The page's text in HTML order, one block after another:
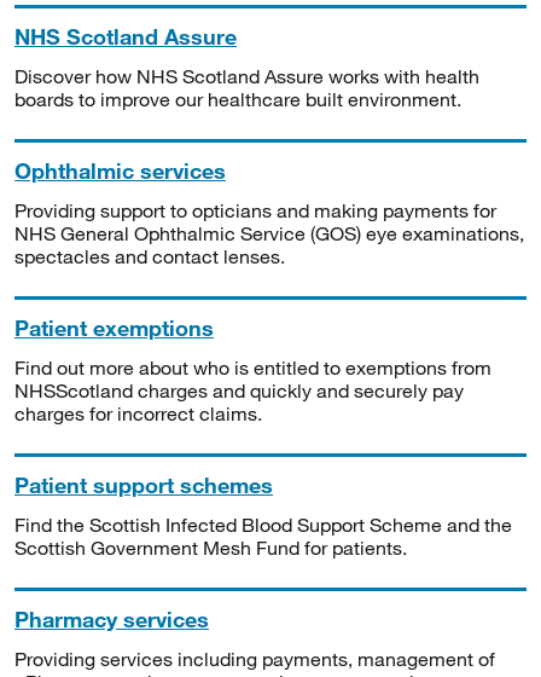
NHS Scotland Assure
Discover how NHS Scotland Assure works with health
boards to improve our healthcare built environment.
Ophthalmic services
Providing support to opticians and making payments for
NHS General Ophthalmic Service (GOS) eye examinations,
spectacles and contact lenses.
Patient exemptions
Find out more about who is entitled to exemptions from
NHSScotland charges and quickly and securely pay
charges for incorrect claims.
Patient support schemes
Find the Scottish Infected Blood Support Scheme and the
Scottish Government Mesh Fund for patients.
Pharmacy services
Providing services including payments, management of